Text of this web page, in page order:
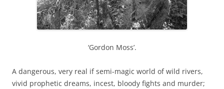
‘Gordon Moss’.
A dangerous, very real if semi-magic world of wild rivers,
vivid prophetic dreams, incest, bloody fights and murder;